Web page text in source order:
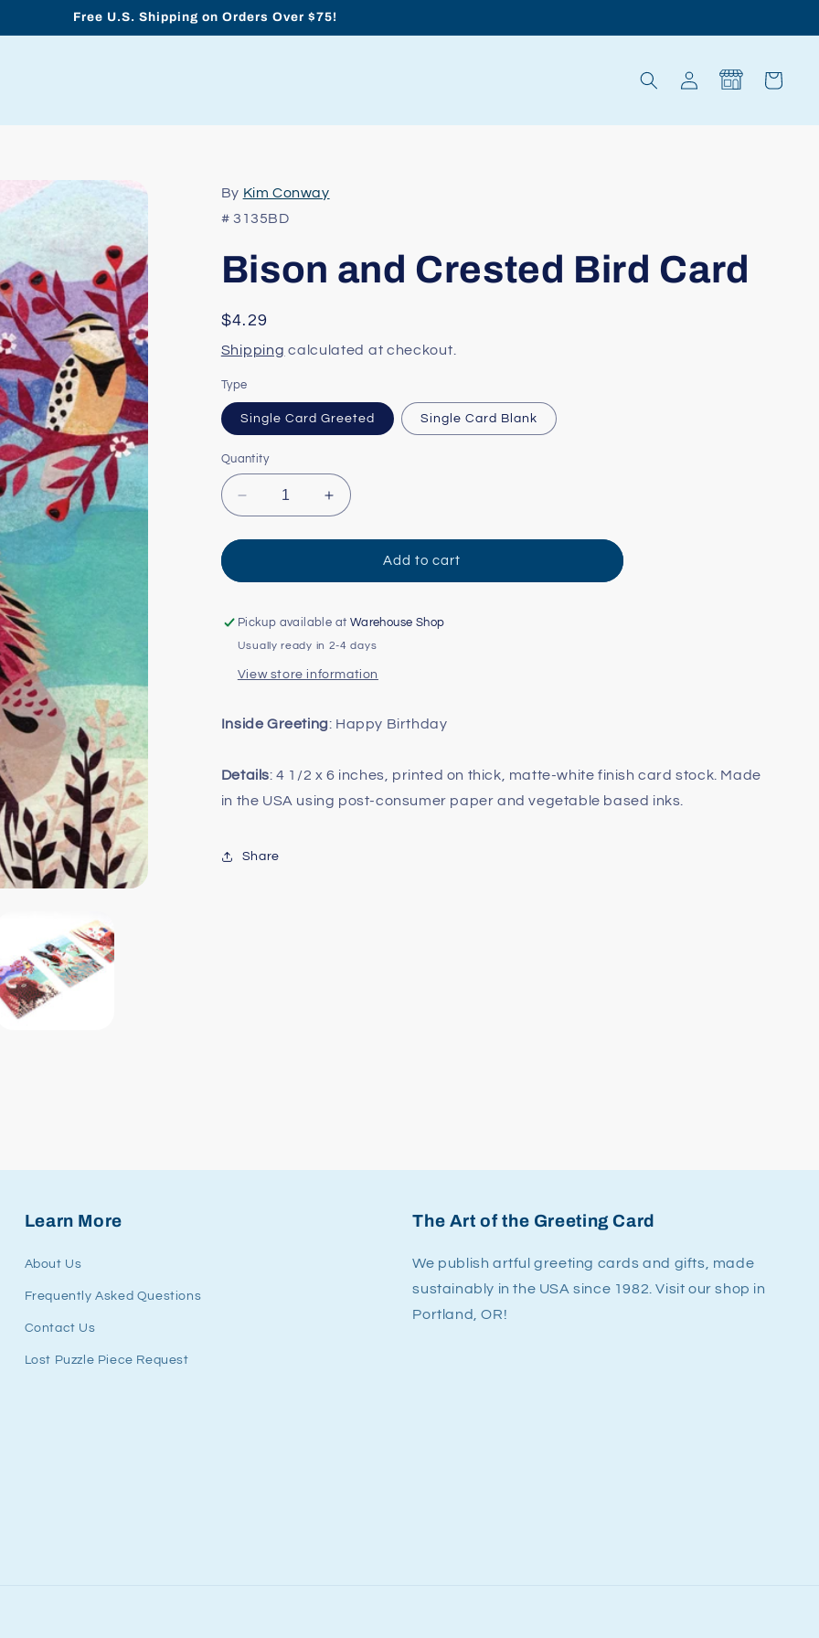
Free U.S. Shipping on Orders Over $75!
in
Cart
By Kim Conway
# 3135BD
Bison and Crested Bird Card
Regular
price
$4.29
Shipping calculated at checkout.
Type
Single Card Greeted Single Card Blank
Quantity
Decrease
quantity
for
and
Bird
Card
Increase
quantity
for
and
Bird
Card
Add to cart
Pickup available at Warehouse Shop
Usually ready in 2-4 days
View store information
Inside Greeting: Happy Birthday
Details: 4 1/2 x 6 inches, printed on thick, matte-white finish card stock. Made
in the USA using post-consumer paper and vegetable based inks.
Share
Learn More
About Us
Frequently Asked Questions
Contact Us
Lost Puzzle Piece Request
The Art of the Greeting Card
We publish artful greeting cards and gifts, made
sustainably in the USA since 1982. Visit our shop in
Portland, OR!